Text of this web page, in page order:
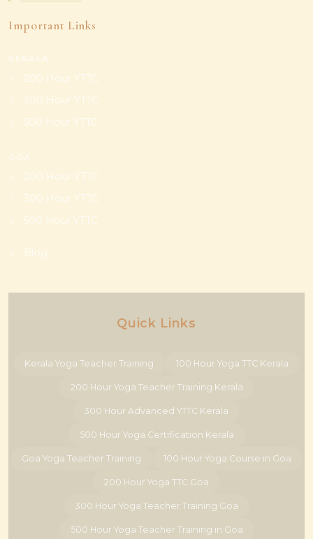
Important Links
200 Hour YTTC
300 Hour YTTC
500 Hour YTTC
200 Hour YTTC
300 Hour YTTC
500 Hour YTTC
Blog
Quick Links
Kerala Yoga Teacher Training 100 Hour Yoga TTC Kerala
200 Hour Yoga Teacher Training Kerala
300 Hour Advanced YTTC Kerala
500 Hour Yoga Certification Kerala
Goa Yoga Teacher Training 100 Hour Yoga Course in Goa
200 Hour Yoga TTC Goa
300 Hour Yoga Teacher Training Goa
500 Hour Yoga Teacher Training in Goa